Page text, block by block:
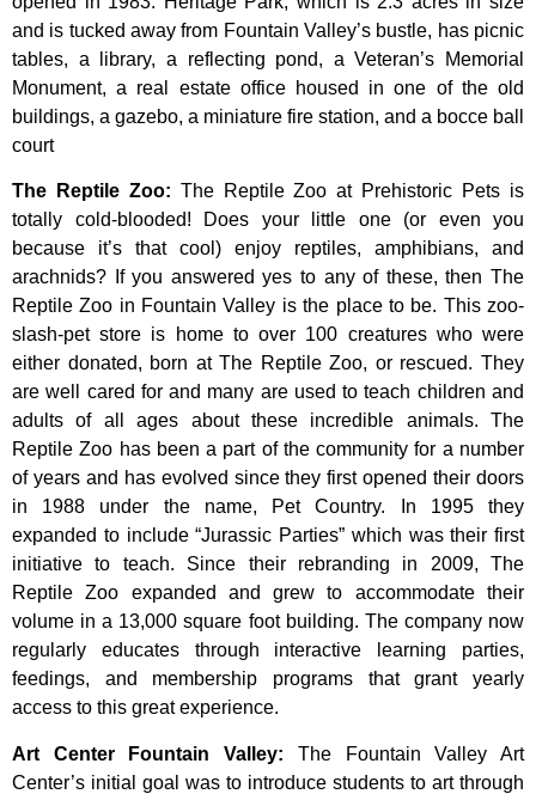
and is tuckedawayfrom FountainValley’s bustle, has picnic
tables, a library, a reflecting pond, aVeteran’s
Memorial
Monument,a real estate office housed inone of theold
buildings, a gazebo, a miniature fire station, and a bocce ball
court
The Reptile Zoo: The Reptile Zoo at Prehistoric Pets is
totally cold-blooded! Does your little one (or even you
because it’s that cool) enjoy reptiles, amphibians, and
arachnids? If you answered yes to any of these, then The
Reptile Zoo in Fountain Valley is the place to be. This zoo-
slash-pet store is home to over 100 creatures who were
either donated, born at The Reptile Zoo, or rescued. They
are well cared for and many are used to teach children and
adults of all ages about these incredible animals. The
Reptile Zoo has been a part of the community for a number
of years and has evolved since they first opened their doors
in 1988 under the name, Pet Country. In 1995 they
expanded to include “Jurassic Parties” which was their first
initiative to teach. Since their rebranding in 2009, The
Reptile Zoo expanded and grew to accommodate their
volume in a 13,000 square foot building. The company now
regularly educates through interactive learning parties,
feedings, and membership programs that grant yearly
access to this great experience.
Art Center Fountain Valley: The FountainValleyArt
Center’s initial goal was to introduce students to art through